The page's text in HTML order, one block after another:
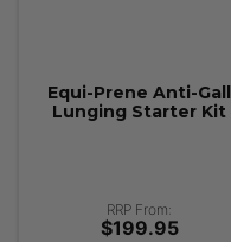
Equi-Prene Anti-Gall
Lunging Starter Kit
RRP From:
$199.95